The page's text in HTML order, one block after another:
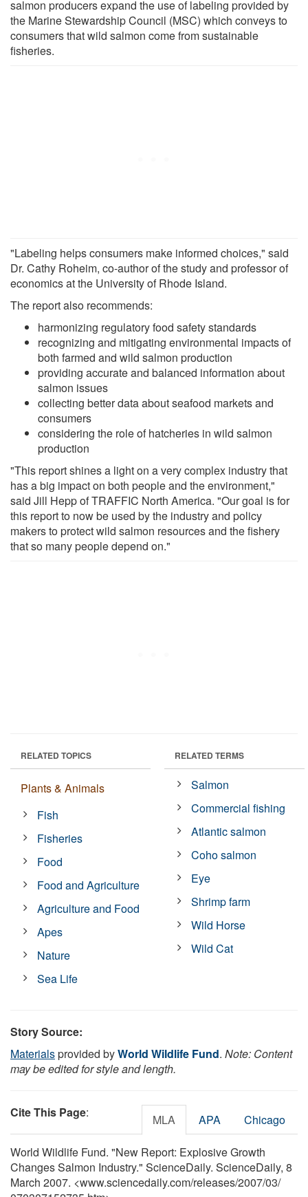
salmon producers expand the use of labeling provided by
the Marine Stewardship Council (MSC) which conveys to
consumers that wild salmon come from sustainable
fisheries.
"Labeling helps consumers make informed choices," said
Dr. Cathy Roheim, co-author of the study and professor of
economics at the University of Rhode Island.
The report also recommends:
harmonizing regulatory food safety standards
recognizing and mitigating environmental impacts of
both farmed and wild salmon production
providing accurate and balanced information about
salmon issues
collecting better data about seafood markets and
consumers
considering the role of hatcheries in wild salmon
production
"This report shines a light on a very complex industry that
has a big impact on both people and the environment,"
said Jill Hepp of TRAFFIC North America. "Our goal is for
this report to now be used by the industry and policy
makers to protect wild salmon resources and the fishery
that so many people depend on."
RELATED TOPICS
Plants & Animals
Fish
Fisheries
Food
Food and Agriculture
Agriculture and Food
Apes
Nature
Sea Life
RELATED TERMS
Salmon
Commercial fishing
Atlantic salmon
Coho salmon
Eye
Shrimp farm
Wild Horse
Wild Cat
Story Source:
Materialsprovided byWorld Wildlife Fund. Note: Content
may be edited for style and length.
Cite This Page: MLA APA Chicago
World Wildlife Fund. "New Report: Explosive Growth
Changes Salmon Industry." ScienceDaily. ScienceDaily, 8
March 2007. <www.sciencedaily.com/releases/2007/03/